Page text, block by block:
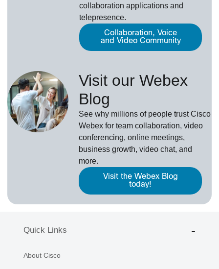
collaboration applications and
telepresence.
Collaboration, Voice
and Video Community
Visit our Webex
Blog
See why millions of people trustCisco
Webexfor team collaboration, video
conferencing, online meetings,
business growth, video chat, and
more.
Visit the Webex Blog
today!
Quick Links
About Cisco